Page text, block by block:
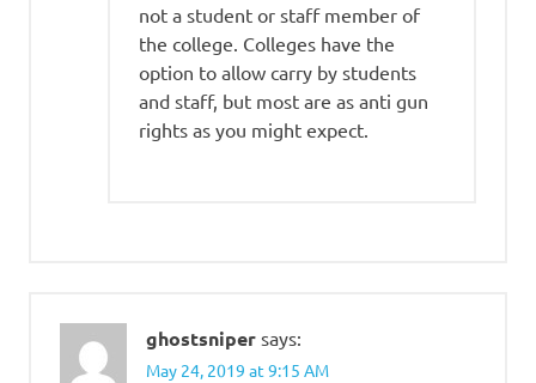
not a student or staff member of
the college. Colleges have the
option to allow carry by students
and staff, but most are as anti gun
rights as you might expect.
ghostsniper says:
May 24, 2019 at 9:15 AM